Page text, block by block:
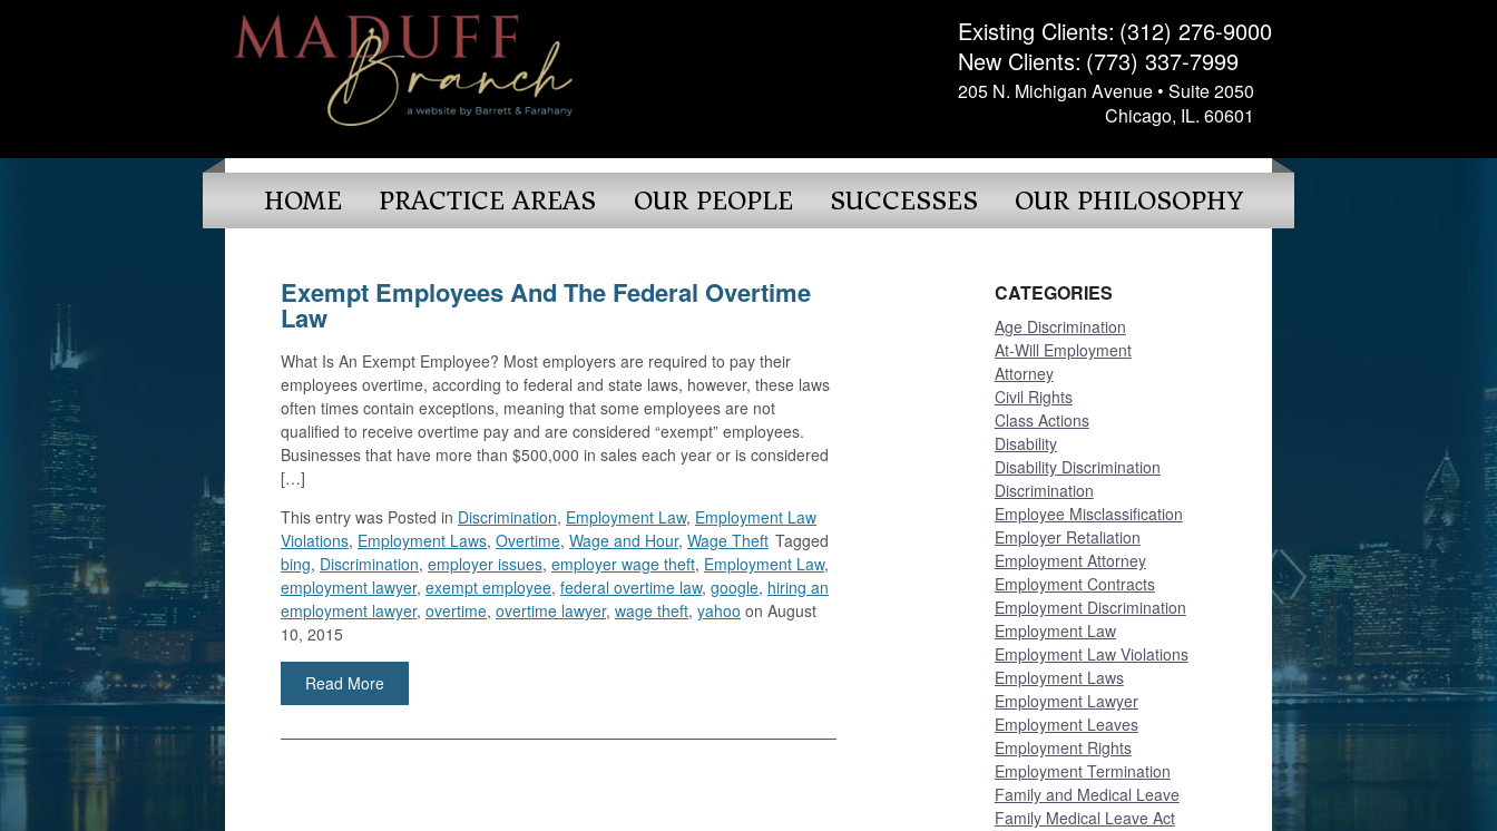
Existing Clients: (312) 276-9000
New Clients: (773) 337-7999
205 N. Michigan Avenue • Suite 2050
Chicago, IL. 60601
HOME PRACTICE AREAS OUR PEOPLE SUCCESSES OUR PHILOSOPHY
Exempt Employees And The Federal Overtime
Law
What Is An Exempt Employee? Most employers are required to pay their
employees overtime, according to federal and state laws, however, these laws
often times contain exceptions, meaning that some employees are not
qualified to receive overtime pay and are considered “exempt” employees.
Businesses that have more than $500,000 in sales each year or is considered
[…]
This entry was Posted in Discrimination, Employment Law, Employment Law
Violations, Employment Laws, Overtime, Wage and Hour, Wage Theft Tagged
bing, Discrimination, employer issues, employer wage theft, Employment Law,
employment lawyer, exempt employee, federal overtime law, google, hiring an
employment lawyer, overtime, overtime lawyer, wage theft, yahoo on August
10, 2015
Read More
CATEGORIES
Age Discrimination
At-Will Employment
Attorney
Civil Rights
Class Actions
Disability
Disability Discrimination
Discrimination
Employee Misclassification
Employer Retaliation
Employment Attorney
Employment Contracts
Employment Discrimination
Employment Law
Employment Law Violations
Employment Laws
Employment Lawyer
Employment Leaves
Employment Rights
Employment Termination
Family and Medical Leave
Family Medical Leave Act